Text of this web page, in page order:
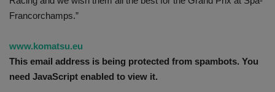
Francorchamps.”
www.komatsu.eu
This email address is being protected from spambots. You
need JavaScript enabled to view it.